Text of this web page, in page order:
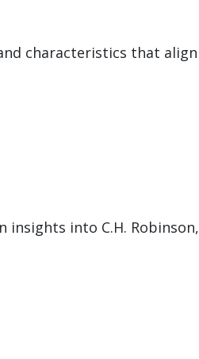
characteristics that align
into C.H. Robinson,